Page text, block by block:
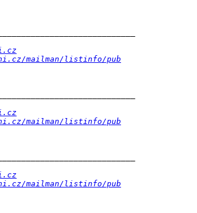
mailman/listinfo/pub
mailman/listinfo/pub
mailman/listinfo/pub